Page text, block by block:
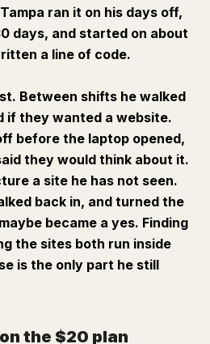
ran it on his days off,
days, and started on about
a line of code.
Between shifts he walked
if they wanted a website.
before the laptop opened,
they would think about it.
a site he has not seen.
back in, and turned the
became a yes. Finding
the sites both run inside
is the only part he still
the $20 plan